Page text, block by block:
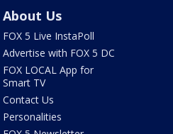
About Us
FOX 5 Live InstaPoll
Advertise with FOX 5 DC
FOX LOCAL App for
Smart TV
Contact Us
Personalities